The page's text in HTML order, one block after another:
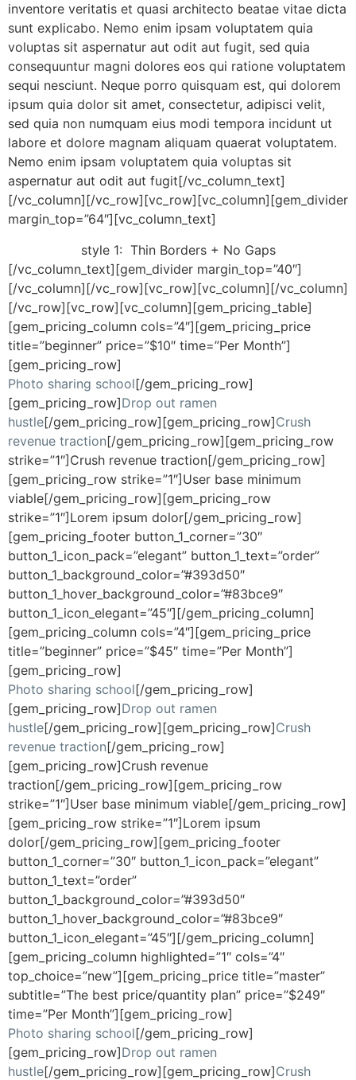
inventore veritatis et quasi architecto beatae vitae dicta
sunt explicabo. Nemo enim ipsam voluptatem quia
voluptas sit aspernatur aut odit aut fugit, sed quia
consequuntur magni dolores eos qui ratione voluptatem
sequi nesciunt. Neque porro quisquam est, qui dolorem
ipsum quia dolor sit amet, consectetur, adipisci velit,
sed quia non numquam eius modi tempora incidunt ut
labore et dolore magnam aliquam quaerat voluptatem.
Nemo enim ipsam voluptatem quia voluptas sit
aspernatur aut odit aut fugit[/vc_column_text]
[/vc_column][/vc_row][vc_row][vc_column][gem_divider
margin_top=”64″][vc_column_text]
style 1: Thin Borders + No Gaps
[/vc_column_text][gem_divider margin_top=”40″]
[/vc_column][/vc_row][vc_row][vc_column][/vc_column]
[/vc_row][vc_row][vc_column][gem_pricing_table]
[gem_pricing_column cols=”4″][gem_pricing_price
title=”beginner” price=”$10″ time=”Per Month”]
[gem_pricing_row]
Photo sharing school[/gem_pricing_row]
[gem_pricing_row]Drop out ramen
hustle[/gem_pricing_row][gem_pricing_row]Crush
revenue traction[/gem_pricing_row][gem_pricing_row
strike=”1″]Crush revenue traction[/gem_pricing_row]
[gem_pricing_row strike=”1″]User base minimum
viable[/gem_pricing_row][gem_pricing_row
strike=”1″]Lorem ipsum dolor[/gem_pricing_row]
[gem_pricing_footer button_1_corner=”30″
button_1_icon_pack=”elegant” button_1_text=”order”
button_1_background_color=”#393d50″
button_1_hover_background_color=”#83bce9″
button_1_icon_elegant=”45″][/gem_pricing_column]
[gem_pricing_column cols=”4″][gem_pricing_price
title=”beginner” price=”$45″ time=”Per Month”]
[gem_pricing_row]
Photo sharing school[/gem_pricing_row]
[gem_pricing_row]Drop out ramen
hustle[/gem_pricing_row][gem_pricing_row]Crush
revenue traction[/gem_pricing_row]
[gem_pricing_row]Crush revenue
traction[/gem_pricing_row][gem_pricing_row
strike=”1″]User base minimum viable[/gem_pricing_row]
[gem_pricing_row strike=”1″]Lorem ipsum
dolor[/gem_pricing_row][gem_pricing_footer
button_1_corner=”30″ button_1_icon_pack=”elegant”
button_1_text=”order”
button_1_background_color=”#393d50″
button_1_hover_background_color=”#83bce9″
button_1_icon_elegant=”45″][/gem_pricing_column]
[gem_pricing_column highlighted=”1″ cols=”4″
top_choice=”new”][gem_pricing_price title=”master”
subtitle=”The best price/quantity plan” price=”$249″
time=”Per Month”][gem_pricing_row]
Photo sharing school[/gem_pricing_row]
[gem_pricing_row]Drop out ramen
hustle[/gem_pricing_row][gem_pricing_row]Crush